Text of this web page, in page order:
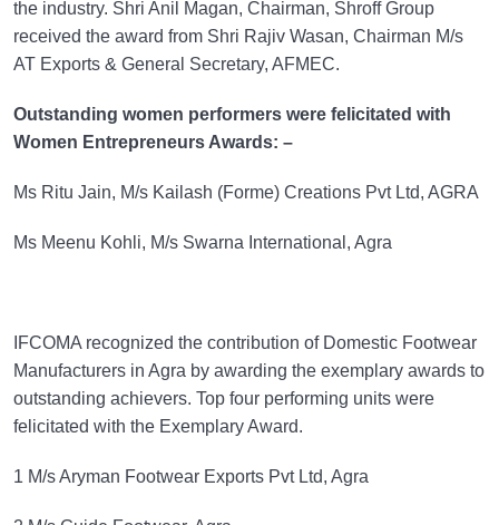
the industry. Shri Anil Magan, Chairman, Shroff Group
received the award from Shri Rajiv Wasan, Chairman M/s
AT Exports & General Secretary, AFMEC.
Outstanding women performers were felicitated with
Women Entrepreneurs Awards: –
Ms Ritu Jain, M/s Kailash (Forme) Creations Pvt Ltd, AGRA
Ms Meenu Kohli, M/s Swarna International, Agra
IFCOMA recognized the contribution of Domestic Footwear
Manufacturers in Agra by awarding the exemplary awards to
outstanding achievers. Top four performing units were
felicitated with the Exemplary Award.
1 M/s Aryman Footwear Exports Pvt Ltd, Agra